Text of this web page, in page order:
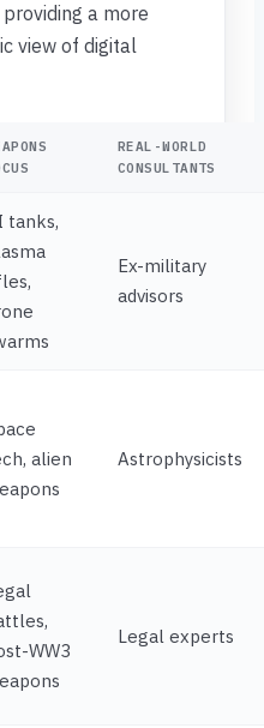
a more
view of digital
REAL-WORLD
CONSULTANTS
tanks,
Ex-military
advisors
alien
Astrophysicists
WW3
Legal experts